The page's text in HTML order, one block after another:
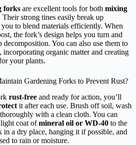
forks are excellent tools for both mixing
Their strong tines easily break up
to blend materials efficiently. When
the fork’s design helps you turn and
decomposition. You can also use them to
organic matter and creating
your plants.
Gardening Forks to Prevent Rust?
rust-free and ready for action, you’ll
it after each use. Brush off soil, wash
with a clean cloth. You can
coat ofmineral oil or WD-40 to the
in a dry place, hanging it if possible, and
to rain or moisture.